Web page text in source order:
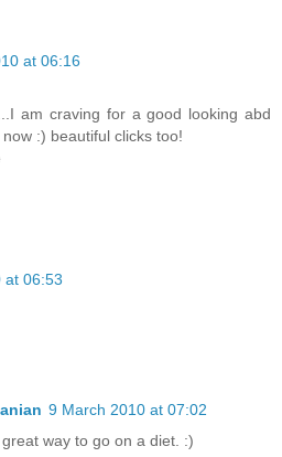
at 06:16
am craving for a good looking abd
:) beautiful clicks too!
at 06:53
9 March 2010 at 07:02
way to go on a diet. :)